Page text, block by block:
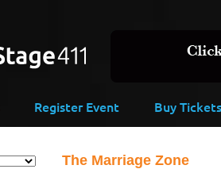
Register Event Buy Tickets
The Marriage Zone